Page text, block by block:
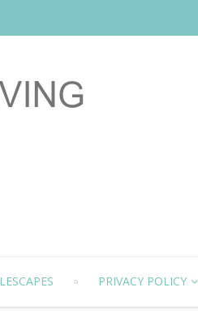
PRIVACY POLICY